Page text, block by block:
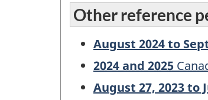
Other reference
August 2024 to
2024 and 2025
August 27, 2023 to